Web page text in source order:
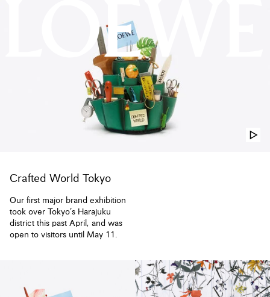
Crafted World Tokyo
Our first major brand exhibition
took over Tokyo’s Harajuku
district this past April, and was
open to visitors until May 11.